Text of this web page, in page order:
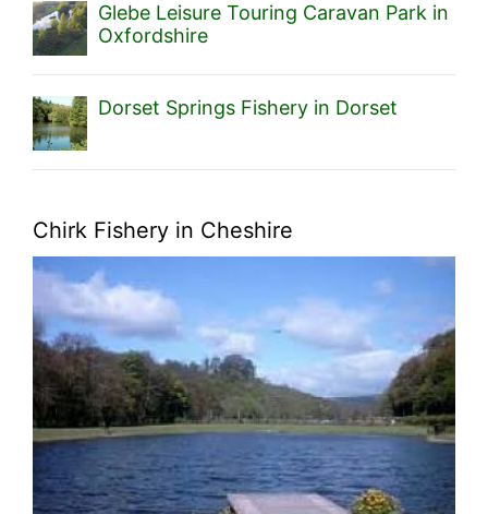
Glebe Leisure Touring Caravan Park in
Oxfordshire
Dorset Springs Fishery in Dorset
Chirk Fishery in Cheshire